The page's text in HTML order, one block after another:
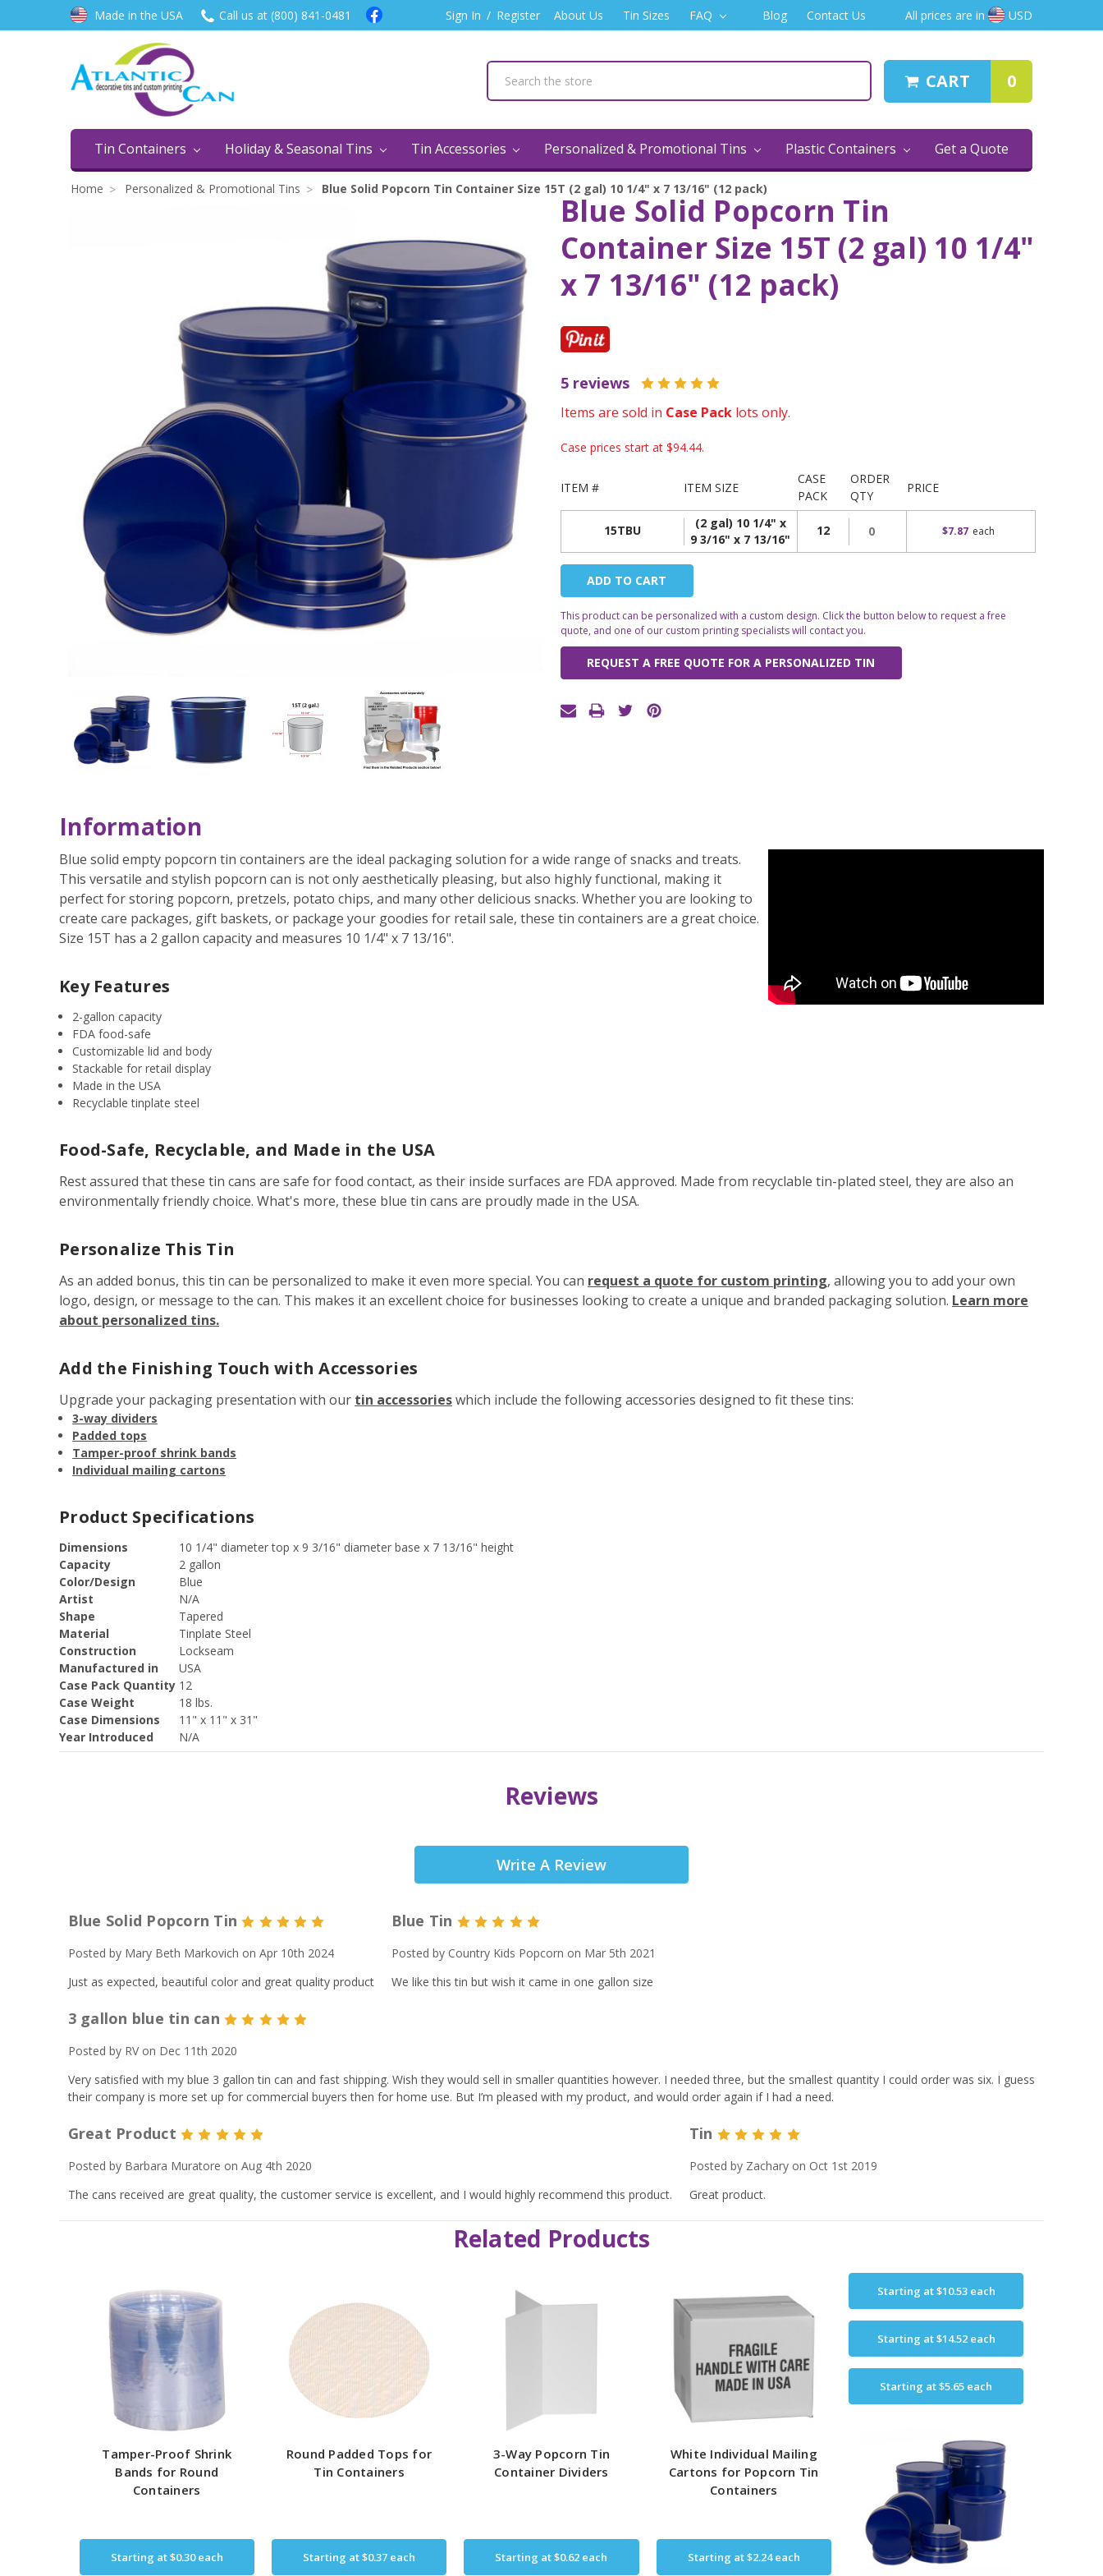
Made in the USA Call us at (800) 841-0481 Sign In / Register About Us Tin Sizes FAQ Blog Contact Us All prices are in USD
CART 0
Tin Containers Holiday & Seasonal Tins Tin Accessories Personalized & Promotional Tins Plastic Containers Get a Quote
Home Personalized & Promotional Tins Blue Solid Popcorn Tin Container Size 15T (2 gal) 10 1/4" x 7 13/16" (12 pack)
Blue Solid Popcorn Tin
Container Size 15T (2 gal) 10 1/4"
x 7 13/16" (12 pack)
5 reviews
Items are sold in Case Packlots only.
Case prices start at $94.44.
ITEM # ITEM SIZE
CASE
PACK
ORDER
QTY
PRICE
15TBU
(2 gal) 10 1/4" x
9 3/16" x 7 13/16"
12 $7.87 each
Current
Stock:
This product can be personalized with a custom design. Click the button below to request a free
quote, and one of our custom printing specialists will contact you.
REQUEST A FREE QUOTE FOR A PERSONALIZED TIN
Information
Blue solid empty popcorn tin containers are the ideal packaging solution for a wide range of snacks and treats.
This versatile and stylish popcorn can is not only aesthetically pleasing, but also highly functional, making it
perfect for storing popcorn, pretzels, potato chips, and many other delicious snacks. Whether you are looking to
create care packages, gift baskets, or package your goodies for retail sale, these tin containers are a great choice.
Size 15T has a 2 gallon capacity and measures 10 1/4" x 7 13/16".
Key Features
2-gallon capacity
FDA food-safe
Customizable lid and body
Stackable for retail display
Made in the USA
Recyclable tinplate steel
Food-Safe, Recyclable, and Made in the USA
Rest assured that these tin cans are safe for food contact, as their inside surfaces are FDA approved. Made from recyclable tin-plated steel, they are also an
environmentally friendly choice. What's more, these blue tin cans are proudly made in the USA.
Personalize This Tin
As an added bonus, this tin can be personalized to make it even more special. You can request a quote for custom printing, allowing you to add your own
logo, design, or message to the can. This makes it an excellent choice for businesses looking to create a unique and branded packaging solution. Learn more
about personalized tins.
Add the Finishing Touch with Accessories
Upgrade your packaging presentation with our tin accessorieswhich include the following accessories designed to fit these tins:
3-way dividers
Padded tops
Tamper-proof shrink bands
Individual mailing cartons
Product Specifications
Dimensions
10 1/4" diameter top x 9 3/16" diameter base x 7 13/16" height
Capacity
2 gallon
Color/Design
Blue
Artist
N/A
Shape
Tapered
Material
Tinplate Steel
Construction
Lockseam
Manufactured in
USA
Case Pack Quantity 12
Case Weight
18 lbs.
Case Dimensions
11" x 11" x 31"
Year Introduced
N/A
Reviews
Write A Review
Blue Solid Popcorn Tin
Posted by Mary Beth Markovich on Apr 10th 2024
Just as expected, beautiful color and great quality product
Blue Tin 5
Posted by Country Kids Popcorn on Mar 5th 2021
We like this tin but wish it came in one gallon size
3 gallon blue tin can
Posted by RV on Dec 11th 2020
Very satisfied with my blue 3 gallon tin can and fast shipping. Wish they would sell in smaller quantities however. I needed three, but the smallest quantity I could order was six. I guess
their company is more set up for commercial buyers then for home use. But I’m pleased with my product, and would order again if I had a need.
Great Product
Posted by Barbara Muratore on Aug 4th 2020
The cans received are great quality, the customer service is excellent, and I would highly recommend this product.
Tin 5
Posted by Zachary on Oct 1st 2019
Great product.
Related Products
Tamper-Proof Shrink
Bands for Round
Containers
Starting at$0.30each
Round Padded Tops for
Tin Containers
Starting at$0.37 each
3-Way Popcorn Tin
Container Dividers
Starting at$0.62 each
White Individual Mailing
Cartons for Popcorn Tin
Containers
Starting at$2.24each
Starting at$10.53each
Starting at$14.52each
Starting at$5.65 each